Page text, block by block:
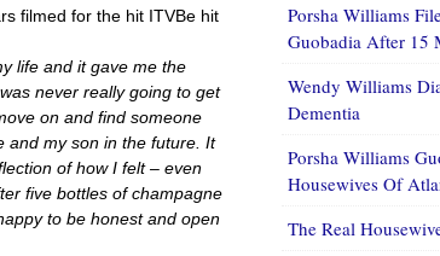
filmed for the hit ITVBe hit
life and it gave me the
never really going to get
on and find someone
and my son in the future. It
of how I felt – even
five bottles of champagne
to be honest and open
Porsha Williams
Guobadia After 15
Wendy Williams
Dementia
Porsha Williams
Housewives Of
The Real